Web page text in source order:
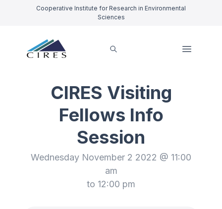
Cooperative Institute for Research in Environmental
Sciences
CIRES Visiting
Fellows Info
Session
Wednesday November 2 2022 @ 11:00
am
to 12:00 pm